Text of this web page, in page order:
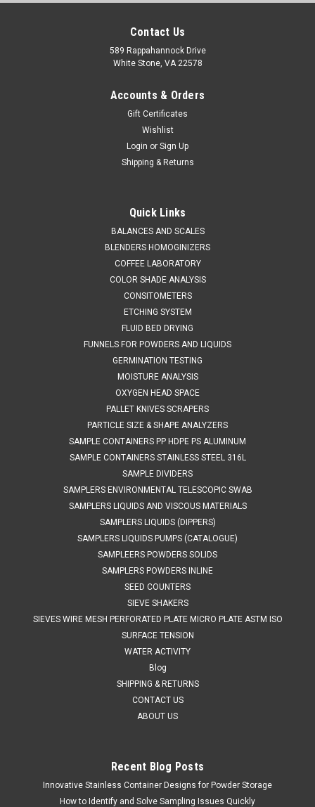
Economy Scoop 304 STAINLESS STEEL
NOMINAL CAPACITY 120 ml
SALES (804) 318-3686 Economy Scoop 304 STAINLESS
STEEL NOMINAL CAPACITY 120 ml Light duty
construction304 stainless steel Important Note - Economy
Scoops are notcrevice free and are therefore not suitablefor
GMP applications SPECIFICATIONS Description...
ADD TO CART
Contact Us
589 Rappahannock Drive
White Stone, VA 22578
Accounts & Orders
Gift Certificates
Wishlist
Login or Sign Up
Shipping & Returns
Quick Links
BALANCES AND SCALES
BLENDERS HOMOGINIZERS
COFFEE LABORATORY
COLOR SHADE ANALYSIS
CONSITOMETERS
ETCHING SYSTEM
FLUID BED DRYING
FUNNELS FOR POWDERS AND LIQUIDS
GERMINATION TESTING
MOISTURE ANALYSIS
OXYGEN HEAD SPACE
PALLET KNIVES SCRAPERS
PARTICLE SIZE & SHAPE ANALYZERS
SAMPLE CONTAINERS PP HDPE PS ALUMINUM
SAMPLE CONTAINERS STAINLESS STEEL 316L
SAMPLE DIVIDERS
SAMPLERS ENVIRONMENTAL TELESCOPIC SWAB
SAMPLERS LIQUIDS AND VISCOUS MATERIALS
SAMPLERS LIQUIDS (DIPPERS)
SAMPLERS LIQUIDS PUMPS (CATALOGUE)
SAMPLEERS POWDERS SOLIDS
SAMPLERS POWDERS INLINE
SEED COUNTERS
SIEVE SHAKERS
SIEVES WIRE MESH PERFORATED PLATE MICRO PLATE ASTM ISO
SURFACE TENSION
WATER ACTIVITY
Blog
SHIPPING & RETURNS
CONTACT US
ABOUT US
Recent Blog Posts
Innovative Stainless Container Designs for Powder Storage
How to Identify and Solve Sampling Issues Quickly